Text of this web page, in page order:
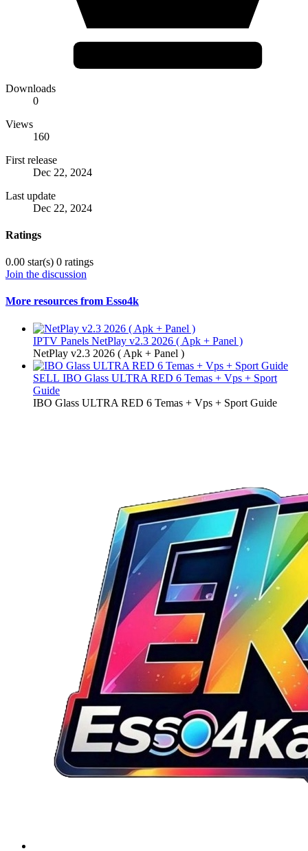
Downloads
0
Views
160
First release
Dec 22, 2024
Last update
Dec 22, 2024
Ratings
0.00 star(s) 0 ratings
Join the discussion
More resources from Esso4k
IPTV Panels NetPlay v2.3 2026 ( Apk + Panel )
NetPlay v2.3 2026 ( Apk + Panel )
SELL IBO Glass ULTRA RED 6 Temas + Vps + Sport
Guide
IBO Glass ULTRA RED 6 Temas + Vps + Sport Guide